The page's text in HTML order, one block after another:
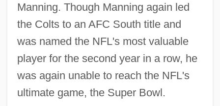
Manning. Though Manning again led
the Colts to an AFC South title and
was named the NFL's most valuable
player for the second year in a row, he
was again unable to reach the NFL's
ultimate game, the Super Bowl.